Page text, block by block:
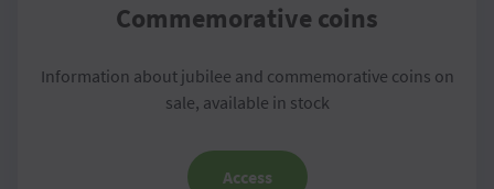
Commemorative coins
Information about jubilee and commemorative coins on
sale, available in stock
Access